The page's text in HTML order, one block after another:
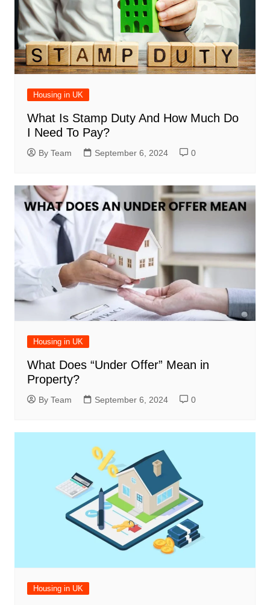
Housing in UK
What Is Stamp Duty And How Much Do
I Need To Pay?
By Team September 6, 2024 0
Housing in UK
What Does “Under Offer” Mean in
Property?
By Team September 6, 2024 0
Housing in UK